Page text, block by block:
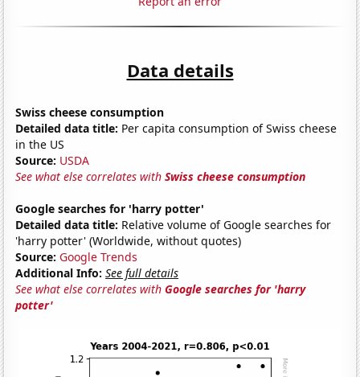
Data details
Swiss cheese consumption
Detailed data title: Per capita consumption of Swiss cheese
in the US
Source: USDA
See what else correlates withSwiss cheese consumption
Google searches for 'harry potter'
Detailed data title: Relative volume of Google searches for
'harry potter' (Worldwide, without quotes)
Source: Google Trends
Additional Info: See full details
See what else correlates withGoogle searches for 'harry
potter'